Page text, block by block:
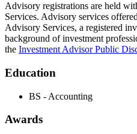
Advisory registrations are held
Services. Advisory services
Advisory Services, a registered
background of investment
the Investment Advisor Public
Education
BS - Accounting
Awards